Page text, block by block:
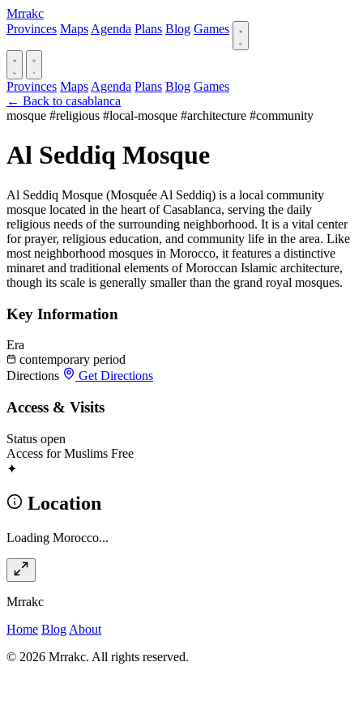
Mrrakc
Provinces Maps Agenda Plans Blog Games
Provinces Maps Agenda Plans Blog Games
← Back to casablanca
mosque #religious #local-mosque #architecture #community
Al Seddiq Mosque
Al Seddiq Mosque (Mosquée Al Seddiq) is a local community
mosque located in the heart of Casablanca, serving the daily
religious needs of the surrounding neighborhood. It is a vital center
for prayer, religious education, and community life in the area. Like
most neighborhood mosques in Morocco, it features a distinctive
minaret and traditional elements of Moroccan Islamic architecture,
though its scale is generally smaller than the grand royal mosques.
Key Information
Era
contemporary period
Directions
Get Directions
Access & Visits
Status open
Access for Muslims Free
✦
Location
Loading Morocco...
Mrrakc
Home Blog About
© 2026 Mrrakc. All rights reserved.